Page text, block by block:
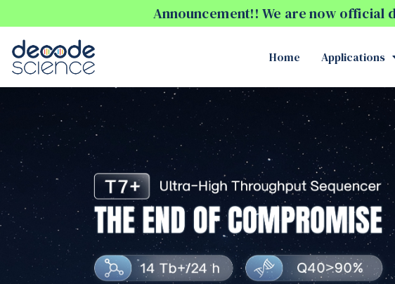
Announcement!! We are now official
Home Applications